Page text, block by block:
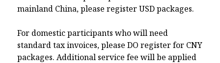
mainland China, please register USD packages.
For domestic participants who will need
standard tax invoices, please DO register for CNY
packages. Additional service fee will be applied